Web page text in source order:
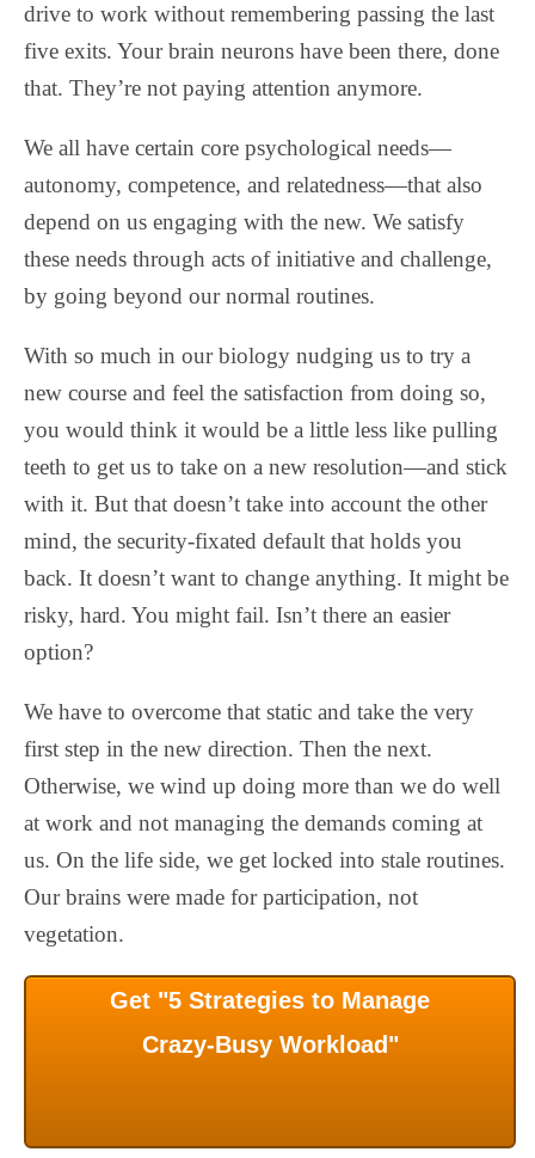
drive to work without remembering passing the last
five exits. Your brain neurons have been there, done
that. They’re not paying attention anymore.
We all have certain core psychological needs—
autonomy, competence, and relatedness—that also
depend on us engaging with the new. We satisfy
these needs through acts of initiative and challenge,
by going beyond our normal routines.
With so much in our biology nudging us to try a
new course and feel the satisfaction from doing so,
you would think it would be a little less like pulling
teeth to get us to take on a new resolution—and stick
with it. But that doesn’t take into account the other
mind, the security-fixated default that holds you
back. It doesn’t want to change anything. It might be
risky, hard. You might fail. Isn’t there an easier
option?
We have to overcome that static and take the very
first step in the new direction. Then the next.
Otherwise, we wind up doing more than we do well
at work and not managing the demands coming at
us. On the life side, we get locked into stale routines.
Our brains were made for participation, not
vegetation.
Get "5 Strategies to Manage
Crazy-Busy Workload"